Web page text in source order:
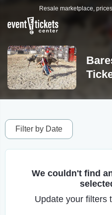
Resale marketplace,
Filter by Date
We couldn't find
Update your filters